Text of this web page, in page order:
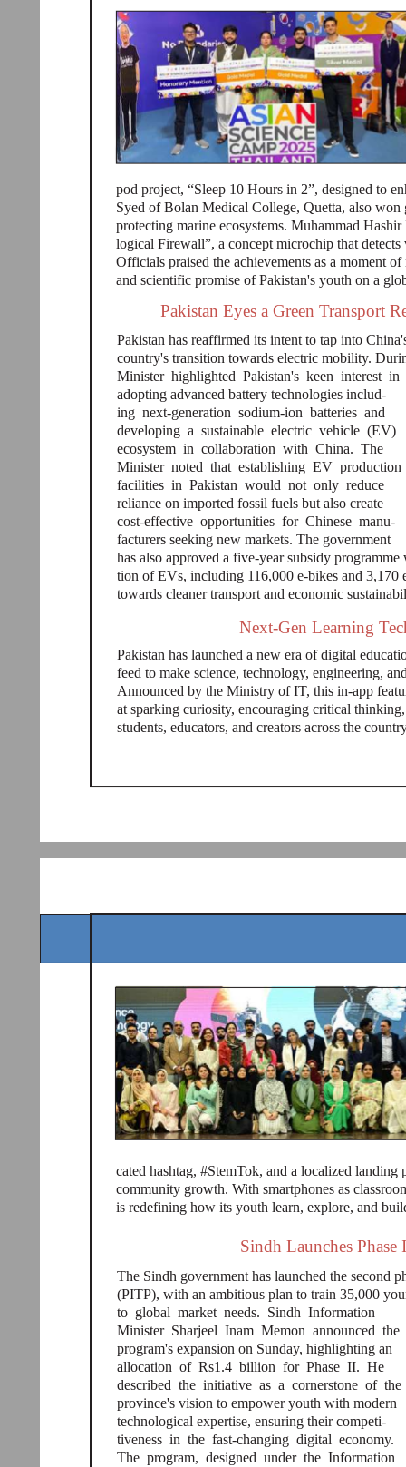
pod project, “Sleep 10 Hours in 2”, designed to
Syed of Bolan Medical College, Quetta, also
protecting marine ecosystems. Muhammad
logical Firewall”, a concept microchip that
Officials praised the achievements as a moment
and scientific promise of Pakistan's youth on a
Pakistan Eyes a Green Transport
Pakistan has reaffirmed its intent to tap into
country's transition towards electric mobility.
Minister highlighted Pakistan's keen interest in
adopting advanced battery technologies includ-
ing next-generation sodium-ion batteries and
developing a sustainable electric vehicle (EV)
ecosystem in collaboration with China. The
Minister noted that establishing EV production
facilities in Pakistan would not only reduce
reliance on imported fossil fuels but also create
cost-effective opportunities for Chinese manu-
facturers seeking new markets. The government
has also approved a five-year subsidy
tion of EVs, including 116,000 e-bikes and 3,170
towards cleaner transport and economic
Pakistan has launched a new era of digital
feed to make science, technology, engineering,
Announced by the Ministry of IT, this in-app
at sparking curiosity, encouraging critical
students, educators, and creators across the
Next-Gen Learning
Sindh Launches
The Sindh government has launched the second
(PITP), with an ambitious plan to train 35,000
to global market needs. Sindh Information
Minister Sharjeel Inam Memon announced the
program's expansion on Sunday, highlighting an
allocation of Rs1.4 billion for Phase II. He
described the initiative as a cornerstone of the
province's vision to empower youth with modern
technological expertise, ensuring their competi-
tiveness in the fast-changing digital economy.
The program, designed under the Information
cated hashtag, #StemTok, and a localized
community growth. With smartphones as
is redefining how its youth learn, explore, and